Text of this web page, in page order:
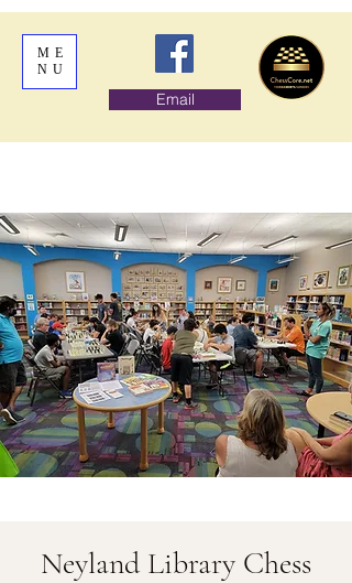
ME
NU
Email
Neyland Library Chess